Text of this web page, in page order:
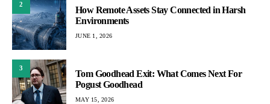
2
How Remote Assets Stay Connected in Harsh
Environments
JUNE 1, 2026
3
Tom Goodhead Exit: What Comes Next For
Pogust Goodhead
MAY 15, 2026